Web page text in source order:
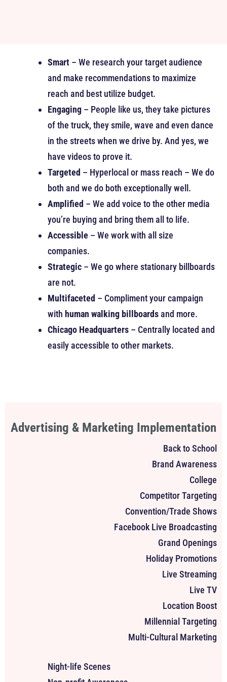
Smart – We research your target audience
and make recommendations to maximize
reach and best utilize budget.
Engaging – People like us, they take pictures
of the truck, they smile, wave and even dance
in the streets when we drive by. And yes, we
have videos to prove it.
Targeted – Hyperlocal or mass reach – We do
both and we do both exceptionally well.
Amplified – We add voice to the other media
you’re buying and bring them all to life.
Accessible – We work with all size
companies.
Strategic – We go where stationary billboards
are not.
Multifaceted – Compliment your campaign
with human walking billboardsand more.
Chicago Headquarters – Centrally located and
easily accessible to other markets.
Advertising & Marketing Implementation
Back to School
Brand Awareness
College
Competitor Targeting
Convention/Trade Shows
Facebook Live Broadcasting
Grand Openings
Holiday Promotions
Live Streaming
Live TV
Location Boost
Millennial Targeting
Multi-Cultural Marketing
Night-life Scenes